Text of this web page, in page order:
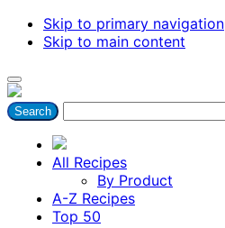
Skip to primary navigation
Skip to main content
All Recipes
By Product
A-Z Recipes
Top 50